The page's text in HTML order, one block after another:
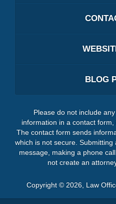
BLOG
Please do not include
information in a contact
The contact form sends
which is not secure.
message, making a phone
not create an
Copyright © 2026, Law